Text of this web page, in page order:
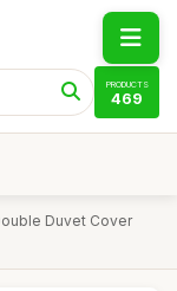
PRODUCTS
469
Duvet Cover